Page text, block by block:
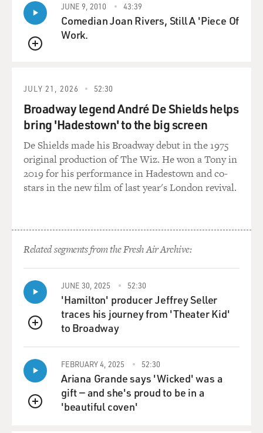
QUEUE
JUNE 9, 2010 43:39
Comedian Joan Rivers, Still A 'Piece Of
Work.
JULY 21, 2026 52:30
Broadway legend André De Shields helps
bring 'Hadestown' to the big screen
De Shields made his Broadway debut in the 1975
original production of The Wiz. He won a Tony in
2019 for his performance in Hadestown and co-
stars in the new film of last year's London revival.
Related segments from the Fresh Air Archive:
QUEUE
JUNE 30, 2025 52:30
'Hamilton' producer Jeffrey Seller
traces his journey from 'Theater Kid'
to Broadway
QUEUE
FEBRUARY 4, 2025 52:30
Ariana Grande says 'Wicked' was a
gift — and she's proud to be in a
'beautiful coven'